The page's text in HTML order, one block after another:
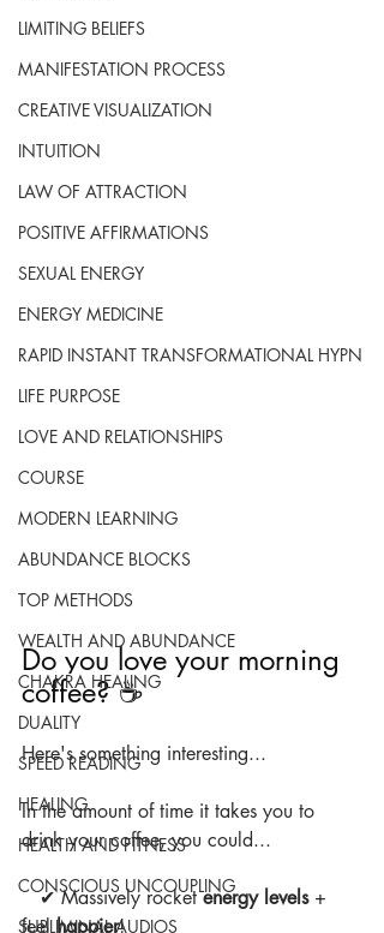
LIMITING BELIEFS
MANIFESTATION PROCESS
CREATIVE VISUALIZATION
INTUITION
LAW OF ATTRACTION
POSITIVE AFFIRMATIONS
SEXUAL ENERGY
ENERGY MEDICINE
RAPID INSTANT TRANSFORMATIONAL HYPN
LIFE PURPOSE
LOVE AND RELATIONSHIPS
COURSE
MODERN LEARNING
ABUNDANCE BLOCKS
TOP METHODS
WEALTH AND ABUNDANCE
CHAKRA HEALING
DUALITY
SPEED READING
HEALING
HEALTH AND FITNESS
CONSCIOUS UNCOUPLING
SUBLIMINAL AUDIOS
Do you love your morning
coffee? ☕
Here's something interesting...
In the amount of time it takes you to
drink your coffee, you could...
✔ Massively rocket energy levels +
feel happier!